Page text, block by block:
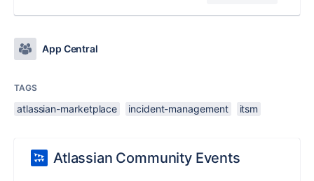
App Central
TAGS
atlassian-marketplace incident-management itsm
Atlassian Community Events